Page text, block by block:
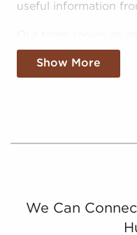
useful information
hectic environment,
entrepreneurs make
Catered Info - We
providing
Show More
We Can